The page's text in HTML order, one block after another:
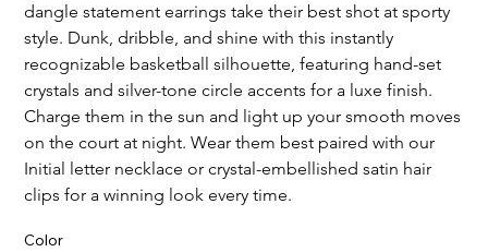
dangle statement earrings take their best shot at sporty
style. Dunk, dribble, and shine with this instantly
recognizable basketball silhouette, featuring hand-set
crystals and silver-tone circle accents for a luxe finish.
Charge them in the sun and light up your smooth moves
on the court at night. Wear them best paired with our
Initial letter necklace or crystal-embellished satin hair
clips for a winning look every time.
Color